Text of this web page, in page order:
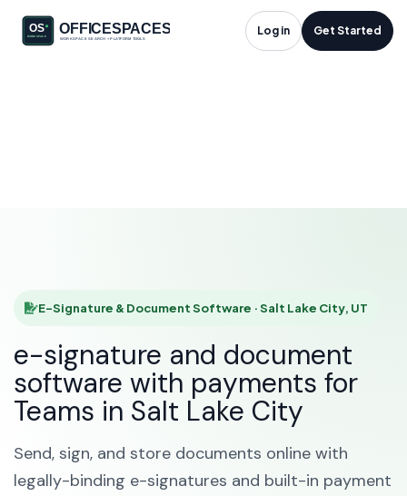
Log in Get Started
E-Signature &
E-Signature & Document Software · Salt Lake City, UT
e-signature and document
software with payments for
Teams in Salt Lake City
Send, sign, and store documents online with
legally-binding e-signatures and built-in payment